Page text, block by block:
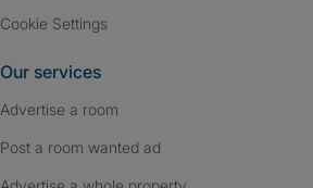
Cookie Settings
Our services
Advertise a room
Post a room wanted ad